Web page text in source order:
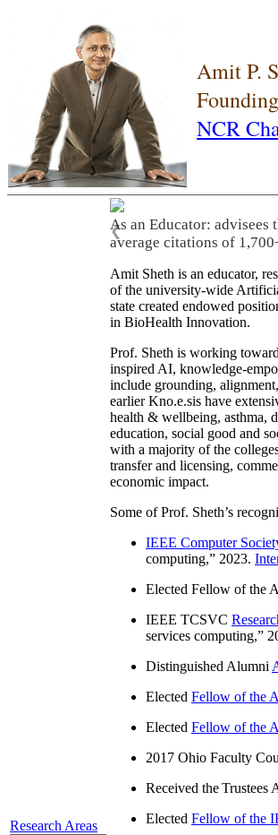
Amit P.
NCR
Research Areas
As an Educator: advisees
average citations of
❮
Amit Sheth is an educator,
of the university-wide
state created endowed
in BioHealth Innovation.
Prof. Sheth is working
inspired AI, knowledge-
include grounding,
earlier Kno.e.sis have
health & wellbeing, asthma,
education, social good and
with a majority of the
transfer and licensing,
economic impact.
Some of Prof. Sheth’s
IEEE Computer
computing,” 2023.
Elected Fellow of the
IEEE TCSVC
services computing,”
Distinguished Alumni
Elected Fellow of the
Elected Fellow of the
2017 Ohio Faculty
Received the
Elected Fellow of the